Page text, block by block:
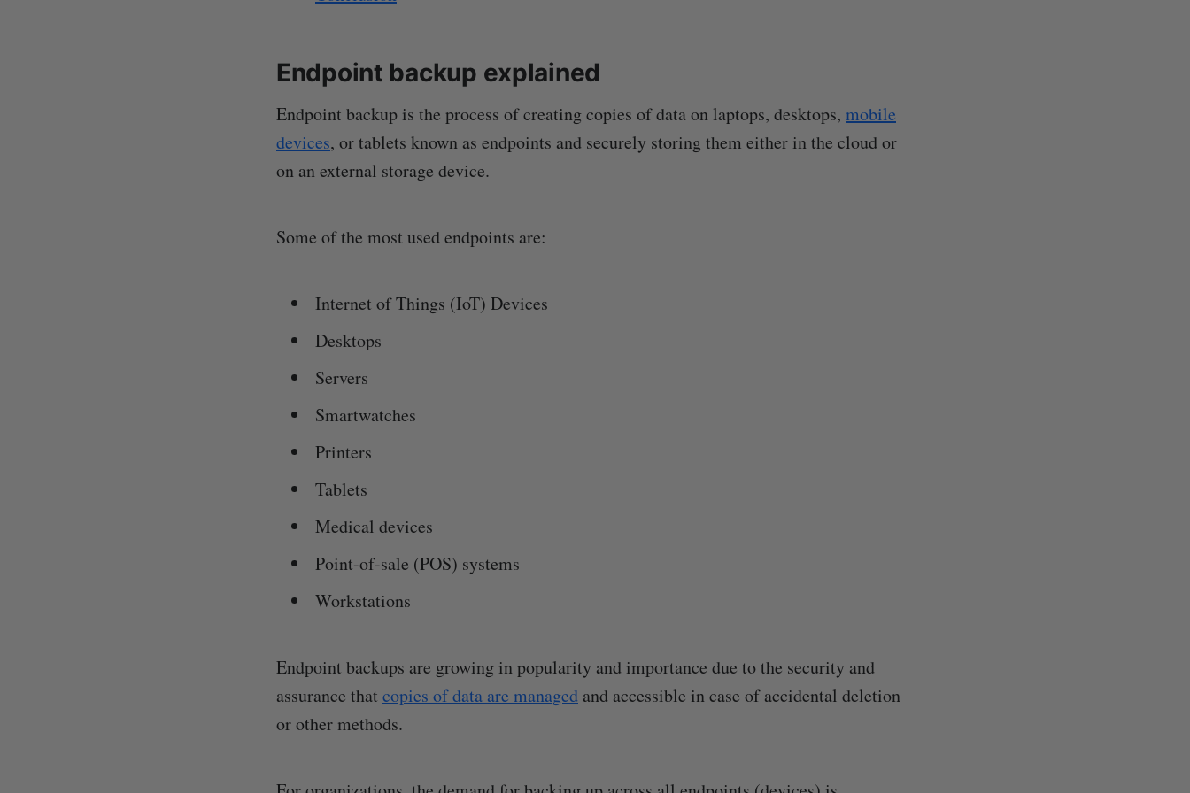
Endpoint backup explained
Endpoint backup is the process of creating copies of data on laptops, desktops, mobile
devices, or tablets known as endpoints and securely storing them either in the cloud or
on an external storage device.
Some of the most used endpoints are:
Internet of Things (IoT) Devices
Desktops
Servers
Smartwatches
Printers
Tablets
Medical devices
Point-of-sale (POS) systems
Workstations
Endpoint backups are growing in popularity and importance due to the security and
assurance that copies of data are managed and accessible in case of accidental deletion
or other methods.